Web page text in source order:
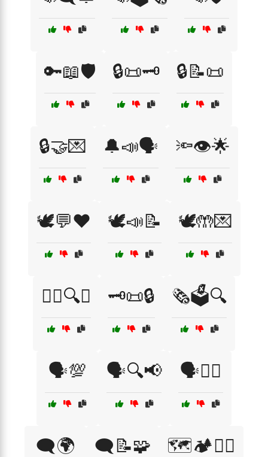
🔑📖🛡️ 🔒📜🗝️ 🔒📝📜
🔒🤝💌 🔔📣🗣️ 🔦👁️🌟
🕊️💬❤️ 🕊️📣📝 🕊️🤲💌
🕵️‍♂️🔍🔑 🗝️📜🔒 🗞️🗳️🔍
🗣️💯 🗣️🔍📢 🗣️🕵️‍♀️
🗨️🌍 🗨️📝🧩 🗺️🏕️🚵‍♀️